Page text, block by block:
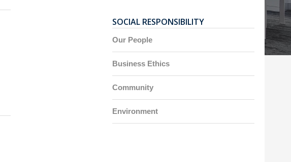
SOCIAL RESPONSIBILITY
Our People
Business Ethics
Community
Environment